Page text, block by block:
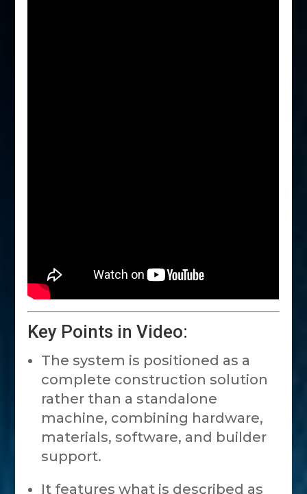
Key Points in Video:
The system is positioned as a
complete construction solution
rather than a standalone
machine, combining hardware,
materials, software, and builder
support.
It features what is described as